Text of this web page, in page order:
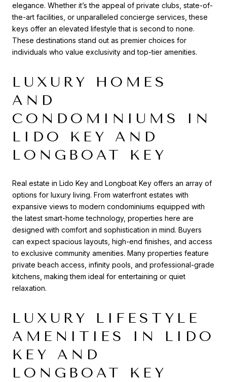
elegance. Whether it’s the appeal of private clubs, state-of-
the-art facilities, or unparalleled concierge services, these
keys offer an elevated lifestyle that is second to none.
These destinations stand out as premier choices for
individuals who value exclusivity and top-tier amenities.
LUXURY HOMES
AND
CONDOMINIUMS IN
LIDO KEY AND
LONGBOAT KEY
Real estate in Lido Key and Longboat Key offers an array of
options for luxury living. From waterfront estates with
expansive views to modern condominiums equipped with
the latest smart-home technology, properties here are
designed with comfort and sophistication in mind. Buyers
can expect spacious layouts, high-end finishes, and access
to exclusive community amenities. Many properties feature
private beach access, infinity pools, and professional-grade
kitchens, making them ideal for entertaining or quiet
relaxation.
LUXURY LIFESTYLE
AMENITIES IN LIDO
KEY AND
LONGBOAT KEY